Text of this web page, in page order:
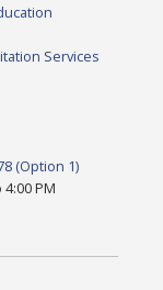
Services
(Option 1)
PM